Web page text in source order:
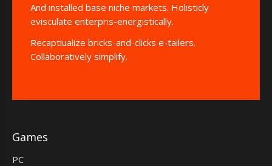
And installed base niche markets. Holisticly
evisculate enterpris-energistically.
Recaptiualize bricks-and-clicks e-tailers.
Collaboratively simplify.
Games
PC